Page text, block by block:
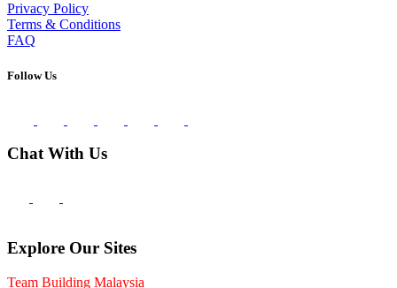
Privacy Policy
Terms & Conditions
FAQ
Follow Us
Chat With Us
Explore Our Sites
Team Building Malaysia